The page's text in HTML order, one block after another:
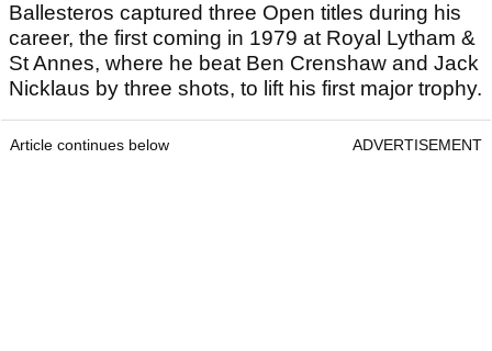
Ballesteros captured three Open titles during his
career, the first coming in 1979 at Royal Lytham &
St Annes, where he beat Ben Crenshaw and Jack
Nicklaus by three shots, to lift his first major trophy.
Article continues below ADVERTISEMENT